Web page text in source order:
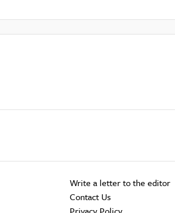
Write a letter to the editor
Contact Us